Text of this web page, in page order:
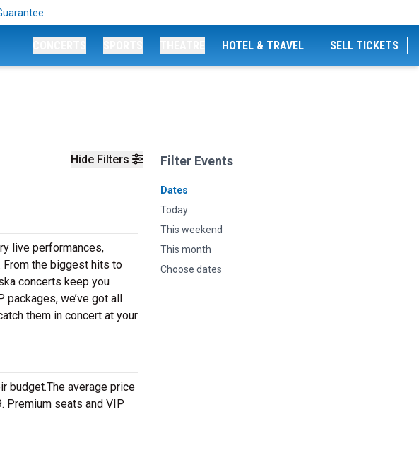
HOTEL & TRAVEL SELL TICKETS
Hide Filters Filter Events
Dates
Today
This weekend
This month
Choose dates
live performances,
From the biggest hits to
concerts keep you
packages, we’ve got all
them in concert at your
budget.The average price
Premium seats and VIP